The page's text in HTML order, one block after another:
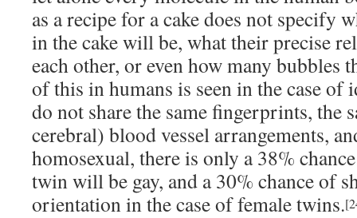
as a recipe for a cake does not specify
in the cake will be, what their precise
each other, or even how many bubbles
of this in humans is seen in the case of
do not share the same fingerprints, the
cerebral) blood vessel arrangements,
homosexual, there is only a 38%
twin will be gay, and a 30% chance of
orientation in the case of female twins.